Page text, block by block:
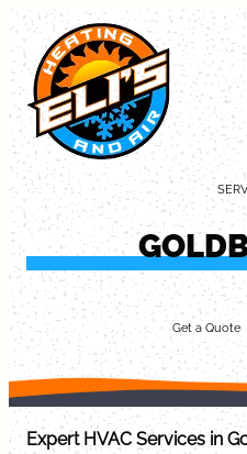
Skip to content
Get a Quote
Expert HVAC Services in